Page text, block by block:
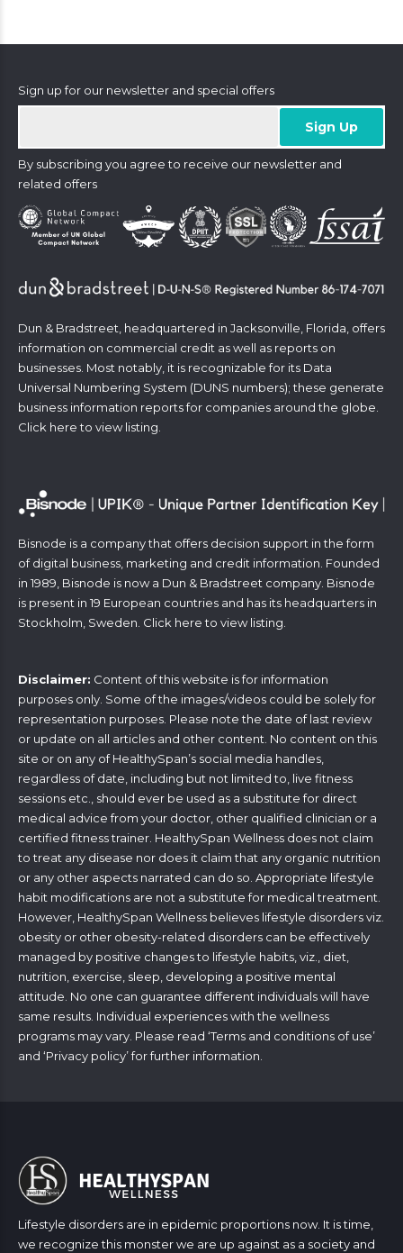
Sign up for our newsletter and special offers
By subscribing you agree to receive our newsletter and
related offers
Dun & Bradstreet, headquartered in Jacksonville, Florida, offers
information on commercial credit as well as reports on
businesses. Most notably, it is recognizable for its Data
Universal Numbering System (DUNS numbers); these generate
business information reports for companies around the globe.
Click hereto view listing.
Bisnode is a company that offers decision support in the form
of digital business, marketing and credit information. Founded
in 1989, Bisnode is now a Dun & Bradstreet company. Bisnode
is present in 19 European countries and has its headquarters in
Stockholm, Sweden. Click hereto view listing.
Disclaimer: Content of this website is for information
purposes only. Some of the images/videos could be solely for
representation purposes. Please note the date of last review
or update on all articles and other content. No content on this
site or on any of HealthySpan’s social media handles,
regardless of date, including but not limited to, live fitness
sessions etc., should ever be used as a substitute for direct
medical advice from your doctor, other qualified clinician or a
certified fitness trainer. HealthySpan Wellness does not claim
to treat any disease nor does it claim that any organic nutrition
or any other aspects narrated can do so. Appropriate lifestyle
habit modifications are not a substitute for medical treatment.
However, HealthySpan Wellness believes lifestyle disorders viz.
obesity or other obesity-related disorders can be effectively
managed by positive changes to lifestyle habits, viz., diet,
nutrition, exercise, sleep, developing a positive mental
attitude. No one can guarantee different individuals will have
same results. Individual experiences with the wellness
programs may vary. Please read ‘Terms and conditions of use’
and ‘Privacy policy’ for further information.
Lifestyle disorders are in epidemic proportions now. It is time,
we recognize this monster we are up against as a society and